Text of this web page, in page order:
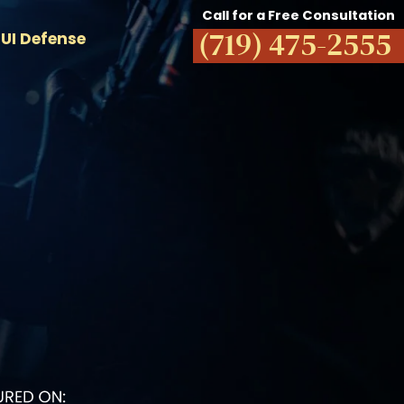
Call for a Free Consultation
(719) 475-2555
Defense